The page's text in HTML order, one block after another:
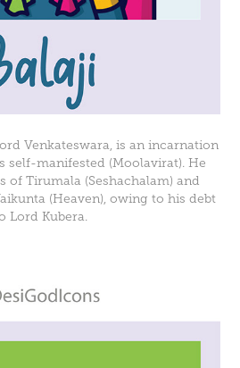
Venkateswara, is an incarnation
self-manifested (Moolavirat). He
of Tirumala (Seshachalam) and
(Heaven), owing to his debt
Lord Kubera.